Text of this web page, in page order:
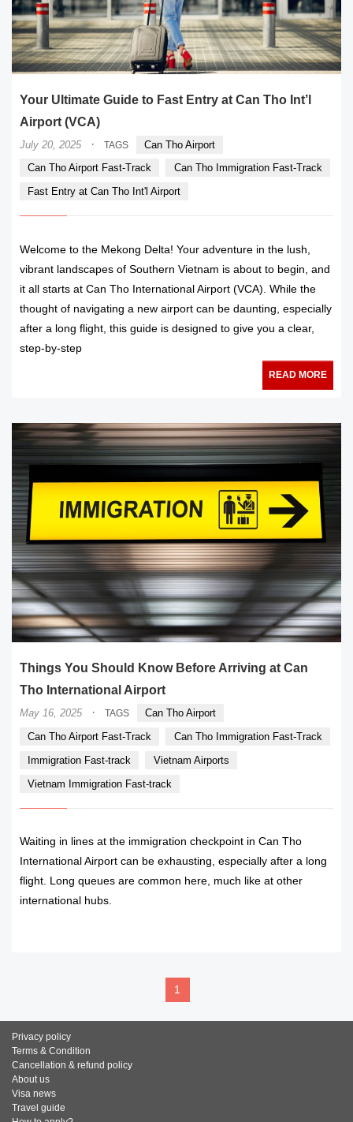
Your Ultimate Guide to Fast Entry at Can Tho Int’l
Airport (VCA)
July 20, 2025 · TAGS
Can Tho Airport
Can Tho Airport Fast-Track
Can Tho Immigration Fast-Track
Fast Entry at Can Tho Int'l Airport
Welcome to the Mekong Delta! Your adventure in the lush,
vibrant landscapes of Southern Vietnam is about to begin, and
it all starts at Can Tho International Airport (VCA). While the
thought of navigating a new airport can be daunting, especially
after a long flight, this guide is designed to give you a clear,
step-by-step
READ MORE
Things You Should Know Before Arriving at Can
Tho International Airport
May 16, 2025 · TAGS
Can Tho Airport
Can Tho Airport Fast-Track
Can Tho Immigration Fast-Track
Immigration Fast-track
Vietnam Airports
Vietnam Immigration Fast-track
Waiting in lines at the immigration checkpoint in Can Tho
International Airport can be exhausting, especially after a long
flight. Long queues are common here, much like at other
international hubs.
1
Privacy policy
Terms & Condition
Cancellation & refund policy
About us
Visa news
Travel guide